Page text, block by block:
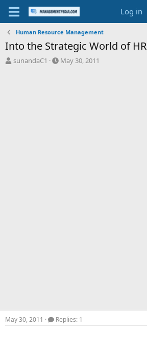
Log in
Human Resource Management
Into the Strategic World of HR
T
sunandaC1
S
May 30, 2011
May 30, 2011 Replies: 1